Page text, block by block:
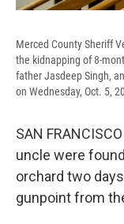
Merced County Sheriff
the kidnapping of 8-
father Jasdeep Singh,
on Wednesday, Oct. 5,
SAN
uncle were
orchard two
gunpoint from